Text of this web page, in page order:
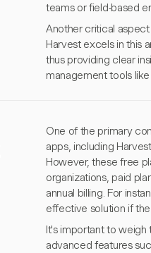
teams or field-based
Another critical
Harvest excels in this
thus providing clear
management tools
One of the primary
apps, including
However, these free
organizations, paid
annual billing. For
effective solution if
It's important to
advanced features